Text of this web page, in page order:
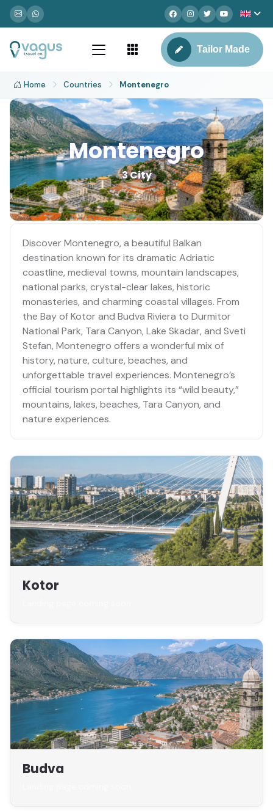
Tailor Made
Home Countries Montenegro
Montenegro
3 City
Discover Montenegro, a beautiful Balkan
destination known for its dramatic Adriatic
coastline, medieval towns, mountain landscapes,
national parks, crystal-clear lakes, historic
monasteries, and charming coastal villages. From
the Bay of Kotor and Budva Riviera to Durmitor
National Park, Tara Canyon, Lake Skadar, and Sveti
Stefan, Montenegro offers a wonderful mix of
history, nature, culture, beaches, and
unforgettable travel experiences. Montenegro’s
official tourism portal highlights its “wild beauty,”
mountains, lakes, beaches, Tara Canyon, and
nature experiences.
Kotor
Budva